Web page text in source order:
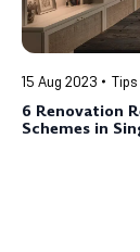
15 Aug 2023
6 Renovation
Schemes in